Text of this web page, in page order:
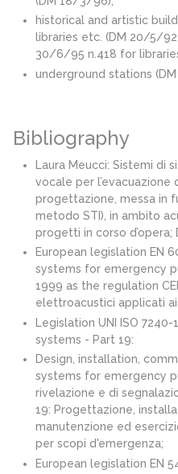
historical and artistic
libraries etc. (DM 20/5/
30/6/95 n.418 for
underground stations
Bibliography
Laura Meucci: Sistemi di
vocale per l’evacuazione
progettazione, messa in
metodo STI), in ambito
progetti in corso d’opera;
European legislation EN
systems for emergency
1999 as the regulation
elettroacustici applicati
Legislation UNI ISO
systems - Part 19:
Design, installation,
systems for emergency
rivelazione e di
19: Progettazione,
manutenzione ed
per scopi d'emergenza;
European legislation EN